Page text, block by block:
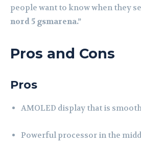
people want to know when they
nord 5 gsmarena.”
Pros and Cons
Pros
AMOLED display that is
Powerful processor in the